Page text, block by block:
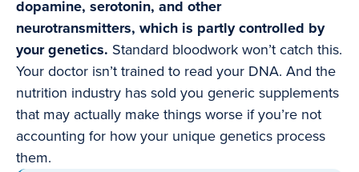
dopamine, serotonin, and other
neurotransmitters, which is partly controlled by
your genetics. Standard bloodwork won’t catch this.
Your doctor isn’t trained to read your DNA. And the
nutrition industry has sold you generic supplements
that may actually make things worse if you’re not
accounting for how your unique genetics process
them.